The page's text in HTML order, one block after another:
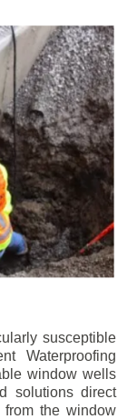
susceptible
Waterproofing
window wells
solutions direct
from the window